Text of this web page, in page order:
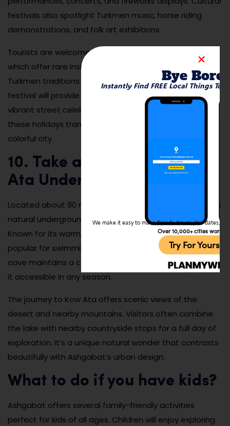
festivals also spotlight Turkmen music, horse riding
demonstrations, and folk art exhibitions.
Tourists are welcome to attend many of these events,
which offer rare insights into national pride and
Turkmen traditions. Planning your trip to coincide with a
festival will provide unforgettable experiences and
vibrant street celebrations. The atmosphere during
these holidays transforms Ashgabat into a festive and
colorful city.
10. Take a Day Trip to Kow
Ata Underground Lake
Located about 90 minutes from Ashgabat, Kow Ata is a
natural underground lake inside a vast limestone cave.
Known for its warm, mineral-rich waters, the lake is
popular for swimming and therapeutic bathing. The
cave maintains a constant warm temperature, making
it accessible in any season.
The journey to Kow Ata offers scenic views of the
desert and nearby mountains. Visitors often combine
the lake with nearby countryside stops for a full day of
exploration. It’s a unique natural wonder that contrasts
beautifully with Ashgabat’s urban design.
What to do if you have kids?
Ashgabat offers several family-friendly activities
perfect for kids of all ages. Children will enjoy exploring
Bye
Instantly Find FREE Local Things To
We make it easy to make friends, travel, plan dates,
Over 10,000+ cities
Try For